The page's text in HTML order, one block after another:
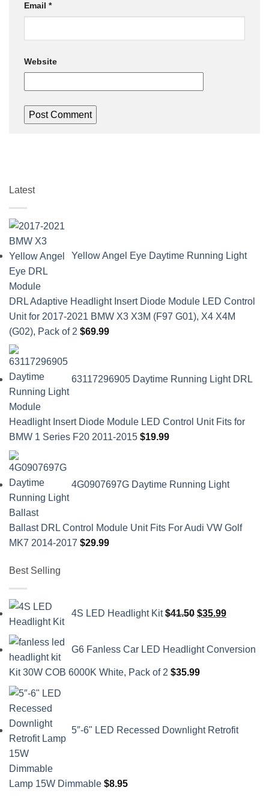
Email *
Website
Latest
Yellow Angel Eye Daytime Running Light
DRL Adaptive Headlight Insert Diode Module LED Control
Unit for 2017-2021 BMW X3 X3M (F97 G01), X4 X4M
(G02), Pack of 2 $69.99
63117296905 Daytime Running Light DRL
Headlight Insert Diode Module LED Control Unit Fits for
BMW 1 Series F20 2011-2015 $19.99
4G0907697G Daytime Running Light
Ballast DRL Control Module Unit Fits For Audi VW Golf
MK7 2014-2017 $29.99
Best Selling
4S LED Headlight Kit $41.50
price
$41.50.
$35.99
price
$35.99.
G6 Fanless Car LED Headlight Conversion
Kit 30W COB 6000K White, Pack of 2 $35.99
5″-6" LED Recessed Downlight Retrofit
Lamp 15W Dimmable $8.95